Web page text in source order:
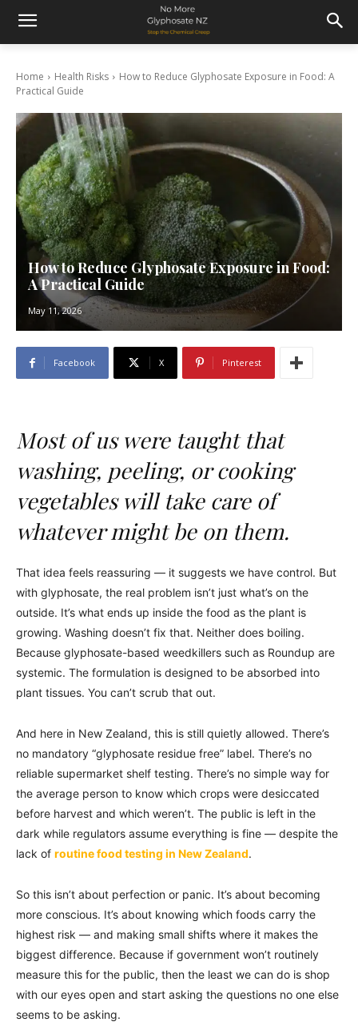
Home Health Risks
How to Reduce Glyphosate Exposure in Food: A
Practical Guide
How to Reduce Glyphosate Exposure in Food:
A Practical Guide
May 11, 2026
Facebook X Pinterest
Most of us were taught that
washing, peeling, or cooking
vegetables will take care of
whatever might be on them.
That idea feels reassuring — it suggests we have control. But
with glyphosate, the real problem isn’t just what’s on the
outside. It’s what ends up inside the food as the plant is
growing. Washing doesn’t fix that. Neither does boiling.
Because glyphosate-based weedkillers such as Roundup are
systemic. The formulation is designed to be absorbed into
plant tissues. You can’t scrub that out.
And here in New Zealand, this is still quietly allowed. There’s
no mandatory “glyphosate residue free” label. There’s no
reliable supermarket shelf testing. There’s no simple way for
the average person to know which crops were desiccated
before harvest and which weren’t. The public is left in the
dark while regulators assume everything is fine — despite the
lack of routine food testing in New Zealand.
So this isn’t about perfection or panic. It’s about becoming
more conscious. It’s about knowing which foods carry the
highest risk — and making small shifts where it makes the
biggest difference. Because if government won’t routinely
measure this for the public, then the least we can do is shop
with our eyes open and start asking the questions no one else
seems to be asking.